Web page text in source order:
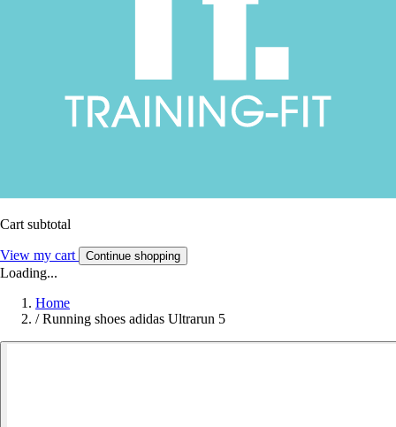
Cart subtotal
View my cart Continue shopping
Loading...
Home
/ Running shoes adidas Ultrarun 5